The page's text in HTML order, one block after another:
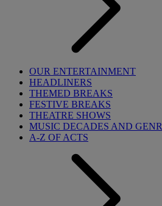
OUR ENTERTAINMENT
HEADLINERS
THEMED BREAKS
FESTIVE BREAKS
THEATRE SHOWS
MUSIC DECADES AND
A-Z OF ACTS